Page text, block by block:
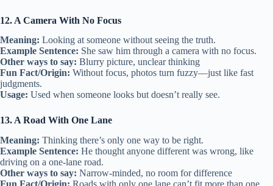
12. A Camera With No Focus
Meaning: Looking at someone without seeing the truth.
Example Sentence: She saw him through a camera with no focus.
Other ways to say: Blurry picture, unclear thinking
Fun Fact/Origin: Without focus, photos turn fuzzy—just like fast
judgments.
Usage: Used when someone looks but doesn’t really see.
13. A Road With One Lane
Meaning: Thinking there’s only one way to be right.
Example Sentence: He thought anyone different was wrong, like
driving on a one-lane road.
Other ways to say: Narrow-minded, no room for difference